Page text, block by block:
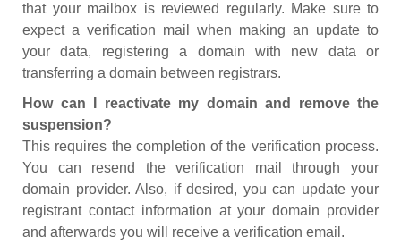
that your mailbox is reviewed regularly. Make sure to
expect a verification mail when making an update to
your data, registering a domain with new data or
transferring a domain between registrars.
How can I reactivate my domain and remove the
suspension?
This requires the completion of the verification process.
You can resend the verification mail through your
domain provider. Also, if desired, you can update your
registrant contact information at your domain provider
and afterwards you will receive a verification email.